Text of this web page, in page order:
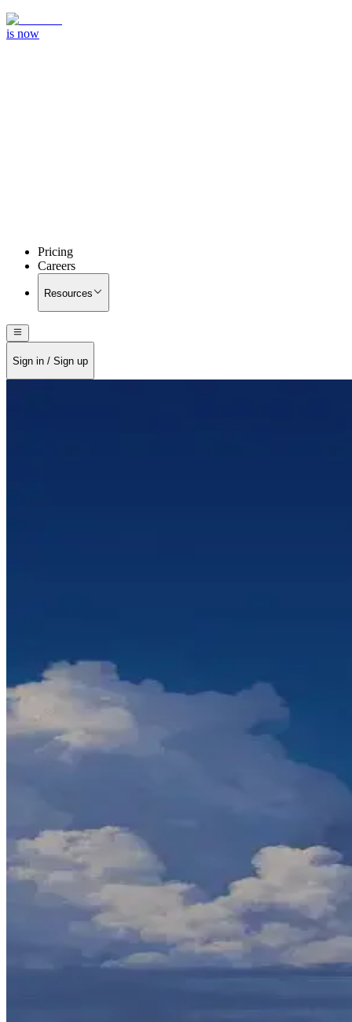
is now
Pricing
Careers
Resources
Sign in / Sign up